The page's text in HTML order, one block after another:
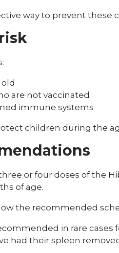
way to prevent these
are not vaccinated
immune systems
children during the
or four doses of the
of age.
the recommended
in rare cases
had their spleen